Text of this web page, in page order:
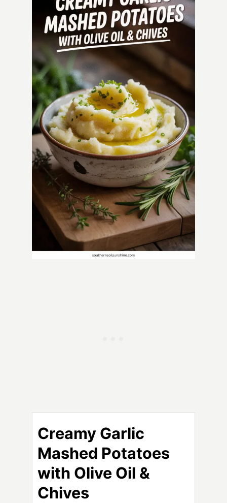
Creamy Garlic
Mashed Potatoes
with Olive Oil &
Chives